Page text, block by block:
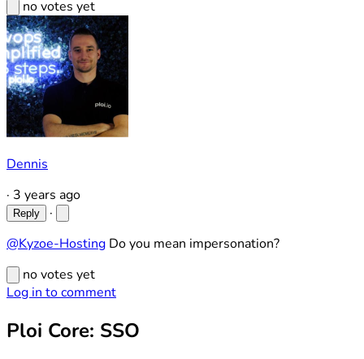
no votes yet
Dennis
· 3 years ago
Reply
·
@Kyzoe-Hosting Do you mean impersonation?
no votes yet
Log in to comment
Ploi Core: SSO